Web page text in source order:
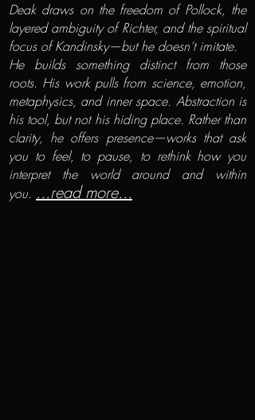
Deak draws on the freedom of Pollock, the
layered ambiguity of Richter, and the spiritual
focus of Kandinsky—but he doesn’t imitate.
He builds something distinct from those
roots. His work pulls from science, emotion,
metaphysics, and inner space. Abstraction is
his tool, but not his hiding place. Rather than
clarity, he offers presence—works that ask
you to feel, to pause, to rethink how you
interpret the world around and within
you. ...read more...